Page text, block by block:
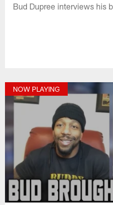
Bud Dupree interviews his
NOW PLAYING